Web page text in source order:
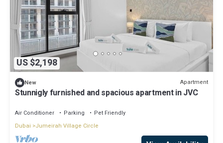
US $2,198
New Apartment
Stunnigly furnished and spacious apartment in JVC
Air Conditioner Parking
Pet Friendly
Dubai
Jumeirah Village Circle